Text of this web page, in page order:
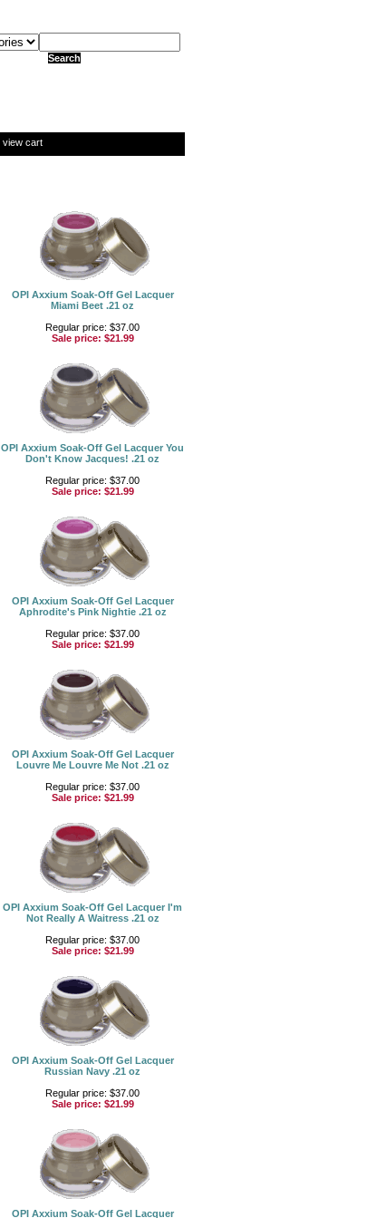
view cart
OPI Axxium Soak-Off Gel Lacquer
Miami Beet .21 oz
Regular price: $37.00
Sale price: $21.99
OPI Axxium Soak-Off Gel Lacquer You
Don't Know Jacques! .21 oz
Regular price: $37.00
Sale price: $21.99
OPI Axxium Soak-Off Gel Lacquer
Aphrodite's Pink Nightie .21 oz
Regular price: $37.00
Sale price: $21.99
OPI Axxium Soak-Off Gel Lacquer
Louvre Me Louvre Me Not .21 oz
Regular price: $37.00
Sale price: $21.99
OPI Axxium Soak-Off Gel Lacquer I'm
Not Really A Waitress .21 oz
Regular price: $37.00
Sale price: $21.99
OPI Axxium Soak-Off Gel Lacquer
Russian Navy .21 oz
Regular price: $37.00
Sale price: $21.99
OPI Axxium Soak-Off Gel Lacquer